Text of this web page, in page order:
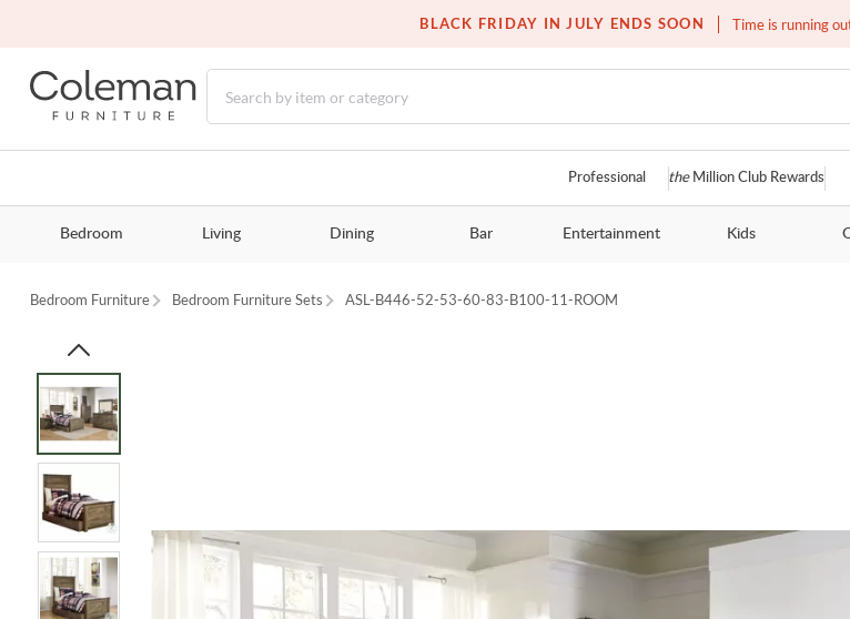
BLACK FRIDAY IN JULY ENDS SOON Time is running
Free white glove service on
Professional theMillion Club Rewards
Bedroom Living Dining Bar Entertainment Kids
Bedroom Furniture Bedroom Furniture Sets ASL-B446-52-53-60-83-B100-11-ROOM